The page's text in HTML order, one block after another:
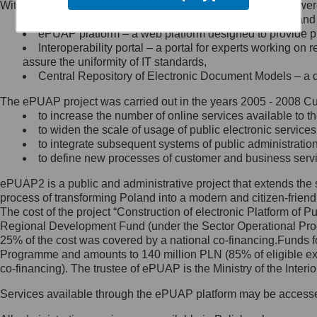
Minister Cyfryzacji.
się, wysyłając:
list na adres jego siedziby: Al.
Ujazdowskie 1/3, 00-583
Królewska 27, 00-060
Warszawa,
wiadomość e-mail na adres:
mc@mc.gov.pl
Jak skontaktować się z
Inspektorem Ochrony Danych
Administrator wyznaczył Inspektora
Ochrony Danych, z którym
skontaktujesz się, wysyłając:
list na adres: ul. Królewska 27,
Within the project, the following functionalities and services
Public services catalogue – a method of presenting
ePUAP platform – a web platform designed to provide
Interoperability portal – a portal for experts working
assure the uniformity of IT standards,
Central Repository of Electronic Document Models –
The ePUAP project was carried out in the years 2005 - 2008
to increase the number of online services available to
to widen the scale of usage of public electronic
to integrate subsequent systems of public
to define new processes of customer and business
ePUAP2 is a public and administrative project that extends
process of transforming Poland into a modern and citizen-
The cost of the project “Construction of electronic Platform of
Regional Development Fund (under the Sector Operational
25% of the cost was covered by a national co-
Programme and amounts to 140 million PLN (85% of eligible
co-financing). The trustee of ePUAP is the Ministry of the
Services available through the ePUAP platform may be